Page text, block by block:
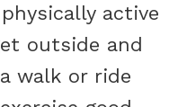
active
outside and
walk or ride